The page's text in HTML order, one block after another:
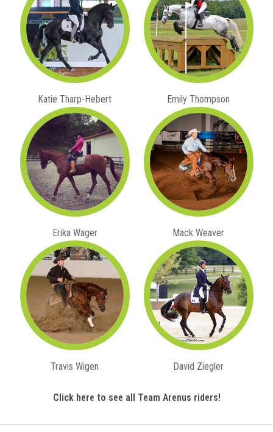
Katie Tharp-Hebert Emily Thompson
Erika Wager Mack Weaver
Travis Wigen David Ziegler
Click here to see all Team Arenus riders!